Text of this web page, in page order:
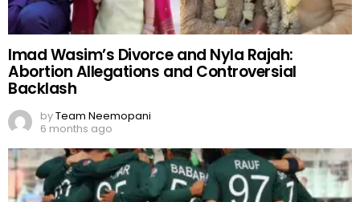
Imad Wasim’s Divorce and Nyla Rajah:
Abortion Allegations and Controversial
Backlash
byTeam Neemopani
6 months ago